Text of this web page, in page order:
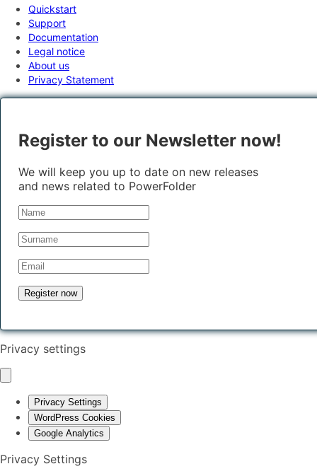
Quickstart
Support
Documentation
Legal notice
About us
Privacy Statement
Register to our Newsletter now!
We will keep you up to date on new releases
and news related to PowerFolder
Privacy settings
Privacy Settings
WordPress Cookies
Google Analytics
Privacy Settings